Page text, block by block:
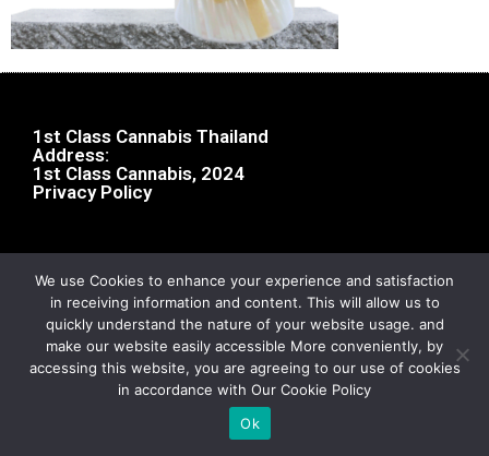
1st Class Cannabis Thailand
Address:
1st Class Cannabis, 2024
Privacy Policy
We use Cookies to enhance your experience and satisfaction
in receiving information and content. This will allow us to
quickly understand the nature of your website usage. and
make our website easily accessible More conveniently, by
accessing this website, you are agreeing to our use of cookies
in accordance with Our Cookie Policy
Ok